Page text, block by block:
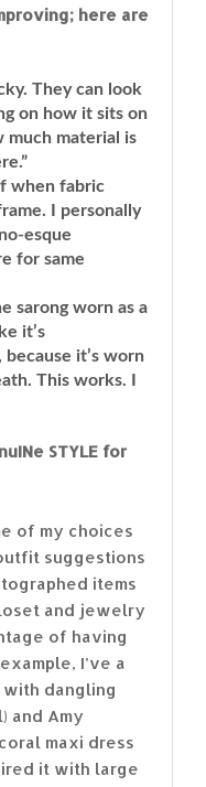
here are
They can look
on how it sits on
much material is
when fabric
I personally
esque
for same
sarong worn as a
it’s
it’s worn
This works. I
STYLE for
of my choices
suggestions
items
and jewelry
of having
I’ve a
dangling
and Amy
maxi dress
it with large